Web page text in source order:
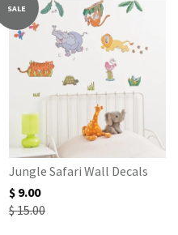
SALE
Jungle Safari Wall Decals
$ 9.00
$ 15.00